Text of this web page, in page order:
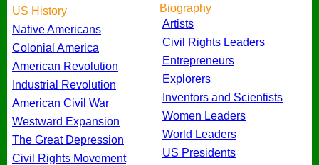
US History
Native Americans
Colonial America
American Revolution
Industrial Revolution
American Civil War
Westward Expansion
The Great Depression
Civil Rights Movement
Biography
Artists
Civil Rights Leaders
Entrepreneurs
Explorers
Inventors and Scientists
Women Leaders
World Leaders
US Presidents